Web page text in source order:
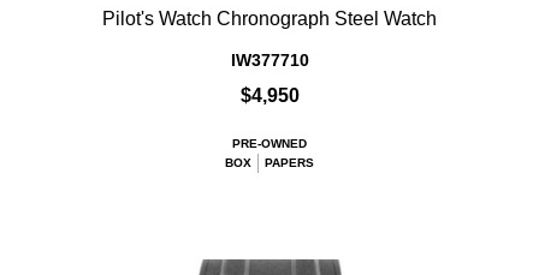
Pilot's Watch Chronograph Steel Watch
IW377710
$4,950
PRE-OWNED
BOX
PAPERS